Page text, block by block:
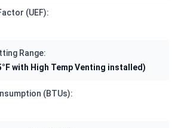
(UEF):
Range:
with High Temp Venting installed)
(BTUs):